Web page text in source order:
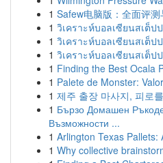
1 Safew电脑版：全面评
1 วิเคราะห์บอลเซียนสเต็ป
1 วิเคราะห์บอลเซียนสเต็ป
1 วิเคราะห์บอลเซียนสเต็ป
1 Finding the Best Ocala
1 Palete de Monster:
1 제주 출장 마사지, 피로
1 Бързо Домашен
Възможности ...
1 Arlington Texas Pallets:
1 Why collective